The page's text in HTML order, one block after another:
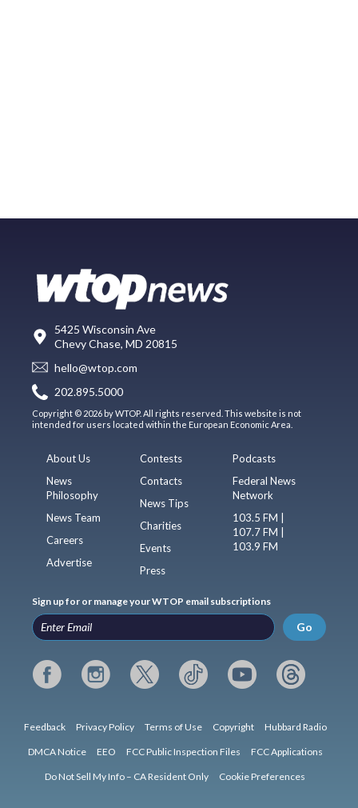
5425 Wisconsin Ave
Chevy Chase, MD 20815
hello@wtop.com
202.895.5000
Copyright © 2026 by WTOP. All rights reserved. This website is not
intended for users located within the European Economic Area.
About Us
News
Philosophy
News Team
Careers
Advertise
Contests
Contacts
News Tips
Charities
Events
Press
Podcasts
Federal News
Network
103.5 FM |
107.7 FM |
103.9 FM
Sign up for or manage your WTOP email subscriptions
Go
Feedback Privacy Policy Terms of Use Copyright Hubbard Radio
DMCA Notice EEO FCC Public Inspection Files FCC Applications
Do Not Sell My Info – CA Resident Only Cookie Preferences